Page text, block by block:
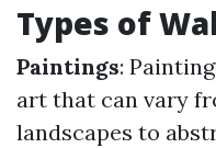
Types of
Paintings:
art that can vary
landscapes to